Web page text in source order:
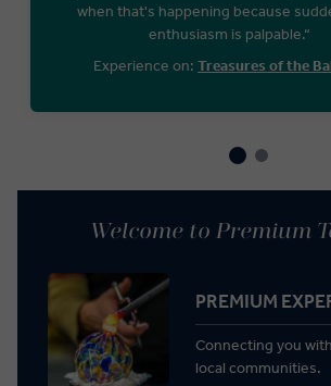
when that's happening because
enthusiasm is palpable.“
Experience on: Treasures of the
Welcome to Premium
PREMIUM
Connecting you
local communities.